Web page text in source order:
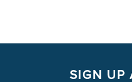
SIGN UP